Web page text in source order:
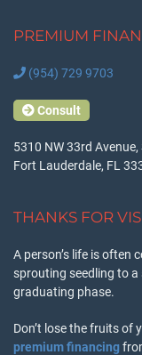
PREMIUM
(954) 729 9703
Consult
5310 NW 33rd Avenue,
Fort Lauderdale, FL
THANKS FOR
A person’s life is often
sprouting seedling to
graduating phase.
Don’t lose the fruits of
premium financing